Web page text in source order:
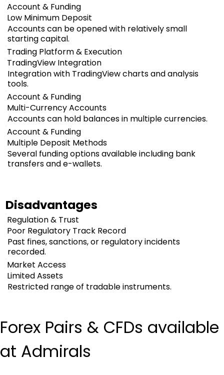
Account & Funding
Low Minimum Deposit
Accounts can be opened with relatively small
starting capital.
Trading Platform & Execution
TradingView Integration
Integration with TradingView charts and analysis
tools.
Account & Funding
Multi-Currency Accounts
Accounts can hold balances in multiple currencies.
Account & Funding
Multiple Deposit Methods
Several funding options available including bank
transfers and e-wallets.
Disadvantages
Regulation & Trust
Poor Regulatory Track Record
Past fines, sanctions, or regulatory incidents
recorded.
Market Access
Limited Assets
Restricted range of tradable instruments.
Forex Pairs & CFDs available
at Admirals